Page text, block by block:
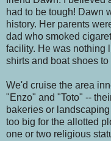
had to be tough! Dawn
history. Her parents
dad who smoked
facility. He was nothing
shirts and boat shoes
We'd cruise the area
"Enzo" and "Toto" --
bakeries or
too big for the allotted
one or two religious